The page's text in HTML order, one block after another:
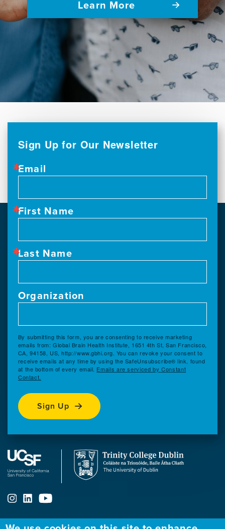
Learn More
Sign Up for Our Newsletter
Email
First Name
Last Name
Organization
By submitting this form, you are consenting to receive marketing
emails from: Global Brain Health Institute, 1651 4th St, San Francisco,
CA, 94158, US, http://www.gbhi.org. You can revoke your consent to
receive emails at any time by using the SafeUnsubscribe® link, found
at the bottom of every email. Emails are serviced by Constant
Contact.
Sign Up